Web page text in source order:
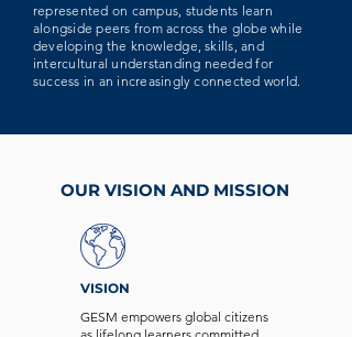
represented on campus, students learn
alongside peers from across the globe while
developing the knowledge, skills, and
intercultural understanding needed for
success in an increasingly connected world.
OUR VISION AND MISSION
VISION
GESM empowers global citizens